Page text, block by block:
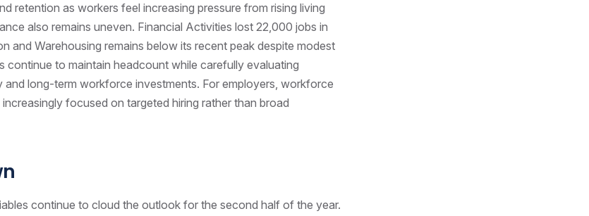
retention as workers feel increasing pressure from rising living
also remains uneven. Financial Activities lost 22,000 jobs in
and Warehousing remains below its recent peak despite modest
continue to maintain headcount while carefully evaluating
long-term workforce investments. For employers, workforce
focused on targeted hiring rather than broad
continue to cloud the outlook for the second half of the year.